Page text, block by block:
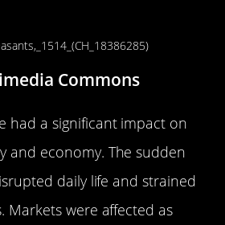
Commons
had a significant impact on
and economy. The sudden
daily life and strained
Markets were affected as